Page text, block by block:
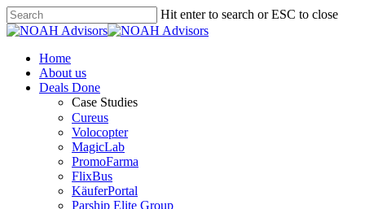
Hit enter to search or ESC to close
Home
About us
Deals Done
Case Studies
Cureus
Volocopter
MagicLab
PromoFarma
FlixBus
KäuferPortal
Parship Elite Group